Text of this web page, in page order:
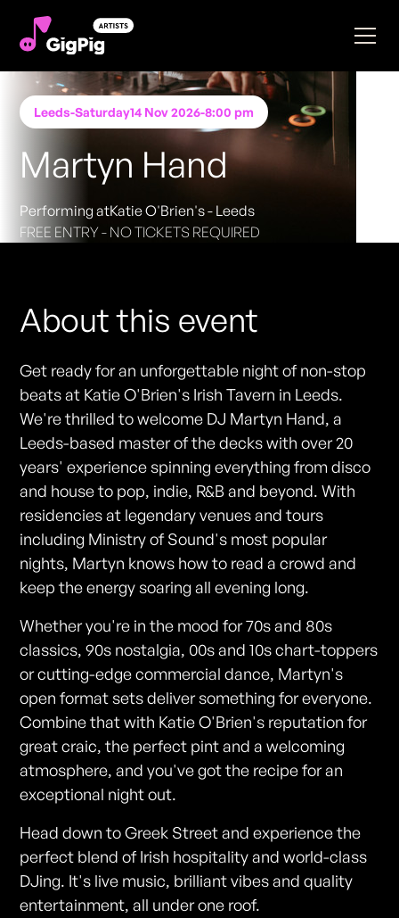
Leeds-Saturday14 Nov 2026-8:00 pm
Martyn Hand
Performing atKatie O'Brien's - Leeds
FREE ENTRY - NO TICKETS REQUIRED
About this event
Get ready for an unforgettable night of non-stop
beats at Katie O'Brien's Irish Tavern in Leeds.
We're thrilled to welcome DJ Martyn Hand, a
Leeds-based master of the decks with over 20
years' experience spinning everything from disco
and house to pop, indie, R&B and beyond. With
residencies at legendary venues and tours
including Ministry of Sound's most popular
nights, Martyn knows how to read a crowd and
keep the energy soaring all evening long.
Whether you're in the mood for 70s and 80s
classics, 90s nostalgia, 00s and 10s chart-toppers
or cutting-edge commercial dance, Martyn's
open format sets deliver something for everyone.
Combine that with Katie O'Brien's reputation for
great craic, the perfect pint and a welcoming
atmosphere, and you've got the recipe for an
exceptional night out.
Head down to Greek Street and experience the
perfect blend of Irish hospitality and world-class
DJing. It's live music, brilliant vibes and quality
entertainment, all under one roof.